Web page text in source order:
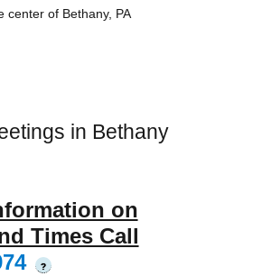
center of Bethany, PA
in Bethany
on
Times Call
?